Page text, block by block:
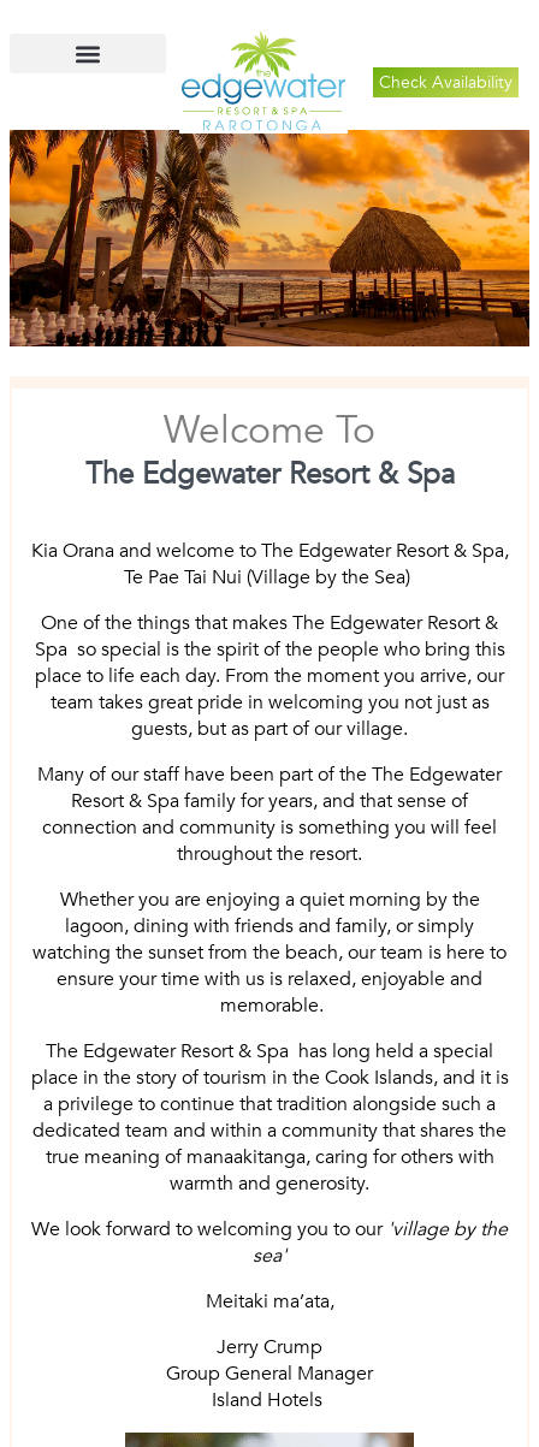
Check Availability
Welcome To
The Edgewater Resort & Spa
Kia Orana and welcome to The Edgewater Resort & Spa,
Te Pae Tai Nui (Village by the Sea)
One of the things that makes The Edgewater Resort &
Spa so special is the spirit of the people who bring this
place to life each day. From the moment you arrive, our
team takes great pride in welcoming you not just as
guests, but as part of our village.
Many of our staff have been part of the The Edgewater
Resort & Spa family for years, and that sense of
connection and community is something you will feel
throughout the resort.
Whether you are enjoying a quiet morning by the
lagoon, dining with friends and family, or simply
watching the sunset from the beach, our team is here to
ensure your time with us is relaxed, enjoyable and
memorable.
The Edgewater Resort & Spa has long held a special
place in the story of tourism in the Cook Islands, and it is
a privilege to continue that tradition alongside such a
dedicated team and within a community that shares the
true meaning of manaakitanga, caring for others with
warmth and generosity.
We look forward to welcoming you to our 'village by the
sea'
Meitaki ma’ata,
Jerry Crump
Group General Manager
Island Hotels